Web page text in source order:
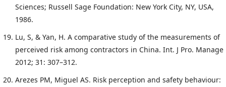
Sciences; Russell Sage Foundation: New York City, NY, USA,
1986.
Lu, S, & Yan, H. A comparative study of the measurements of
perceived risk among contractors in China. Int. J Pro. Manage
2012; 31: 307–312.
Arezes PM, Miguel AS. Risk perception and safety behaviour: